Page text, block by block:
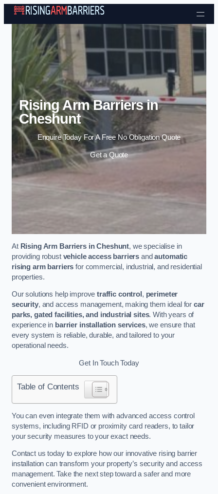
Skip to content
Rising Arm Barriers in
Cheshunt
Enquire Today For A Free No Obligation Quote
Get a Quote
At Rising Arm Barriers in Cheshunt, we specialise in
providing robust vehicle access barriers andautomatic
rising arm barriers for commercial, industrial, and residential
properties.
Our solutions help improvetraffic control , perimeter
security, and access management, making them ideal forcar
parks, gated facilities, and industrial sites. With years of
experience in barrier installation services, we ensure that
every system is reliable, durable, and tailored to your
operational needs.
Get In Touch Today
Table of Contents
You can even integrate them with advanced access control
systems, including RFID or proximity card readers, to tailor
your security measures to your exact needs.
Contact us today to explore how our innovative rising barrier
installation can transform your property’s security and access
management. Take the next step toward a safer and more
convenient environment.